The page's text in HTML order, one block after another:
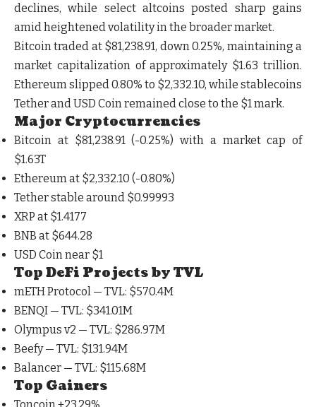
declines, while select altcoins posted sharp gains
amid heightened volatility in the broader market.
Bitcoin traded at $81,238.91, down 0.25%, maintaining a
market capitalization of approximately $1.63 trillion.
Ethereum slipped 0.80% to $2,332.10, while stablecoins
Tether and USD Coin remained close to the $1 mark.
Major Cryptocurrencies
Bitcoin at $81,238.91(-0.25%) with a market cap of
$1.63T
Ethereum at $2,332.10 (-0.80%)
Tether stable around $0.99993
XRP at $1.4177
BNB at $644.28
USD Coin near $1
Top DeFi Projects by TVL
mETH Protocol — TVL: $570.4M
BENQI — TVL: $341.01M
Olympus v2 — TVL: $286.97M
Beefy — TVL: $131.94M
Balancer — TVL: $115.68M
Top Gainers